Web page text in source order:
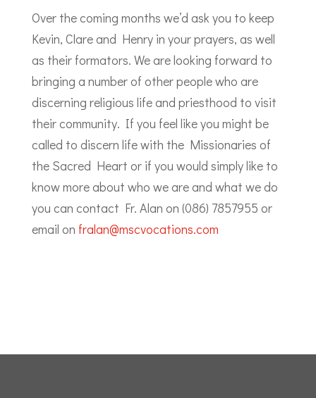
Over the coming months we’d ask you to keep
Kevin, Clare and Henry in your prayers, as well
as their formators. We are looking forward to
bringing a number of other people who are
discerning religious life and priesthood to visit
their community. If you feel like you might be
called to discern life with the Missionaries of
the Sacred Heart or if you would simply like to
know more about who we are and what we do
you can contact Fr. Alan on (086) 7857955 or
email on fralan@mscvocations.com